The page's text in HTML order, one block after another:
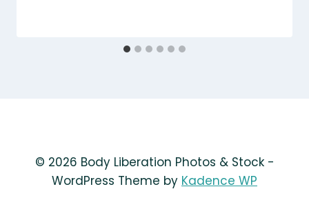
© 2026 Body Liberation Photos & Stock -
WordPress Theme by Kadence WP